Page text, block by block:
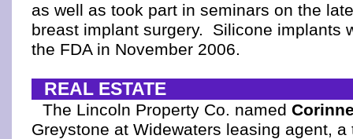
as well as took part in seminars on the
breast implant surgery. Silicone implants
the FDA in November 2006.
REAL ESTATE
The Lincoln Property Co. named
Greystone at Widewaters leasing agent,